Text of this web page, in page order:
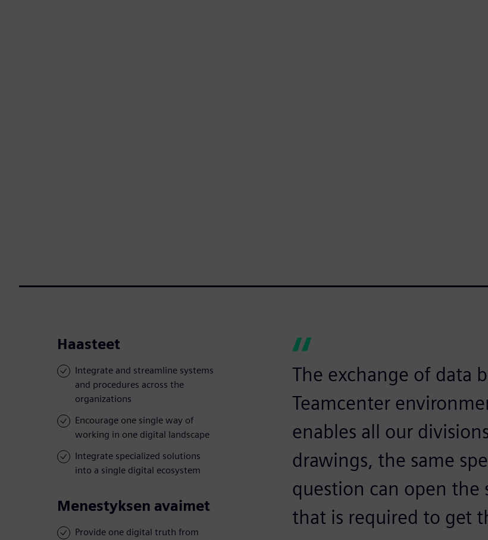
Haasteet
Integrate and streamline systems
and procedures across the
organizations
Encourage one single way of
working in one digital landscape
Integrate specialized solutions
into a single digital ecosystem
Menestyksen avaimet
Provide one digital truth from
The exchange of data
Teamcenter
enables all our
drawings, the same
question can open
that is required to get